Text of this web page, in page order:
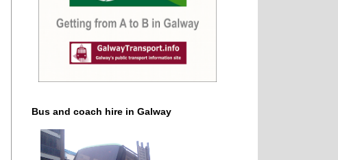
Bus and coach hire in Galway